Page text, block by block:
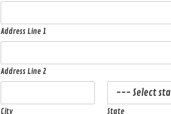
Address Line 1
Address Line 2
City State